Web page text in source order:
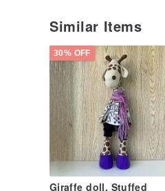
Similar Items
30% OFF
Giraffe doll, Stuffed